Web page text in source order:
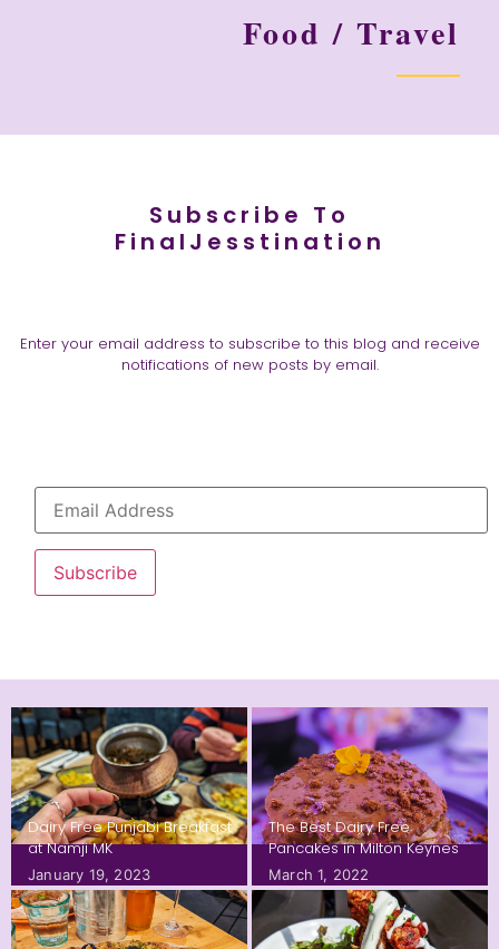
Food / Travel
Subscribe To
FinalJesstination
Enter your email address to subscribe to this blog and receive
notifications of new posts by email.
Subscribe
Dairy Free Punjabi Breakfast
at Namji MK
January 19, 2023
The Best Dairy Free
Pancakes in Milton Keynes
March 1, 2022